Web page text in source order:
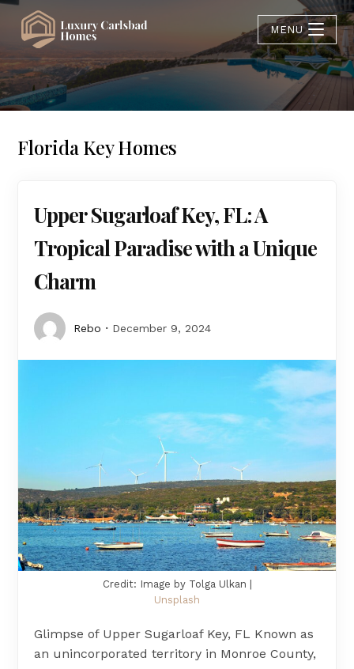
MENU
Florida Key Homes
Upper Sugarloaf Key, FL: A
Tropical Paradise with a Unique
Charm
Rebo December 9, 2024
Credit: Image by Tolga Ulkan |
Unsplash
Glimpse of Upper Sugarloaf Key, FL Known as
an unincorporated territory in Monroe County,